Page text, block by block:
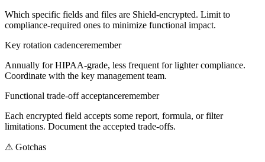
Which specific fields and files are Shield-encrypted. Limit to
compliance-required ones to minimize functional impact.
Key rotation cadenceremember
Annually for HIPAA-grade, less frequent for lighter compliance.
Coordinate with the key management team.
Functional trade-off acceptanceremember
Each encrypted field accepts some report, formula, or filter
limitations. Document the accepted trade-offs.
⚠ Gotchas